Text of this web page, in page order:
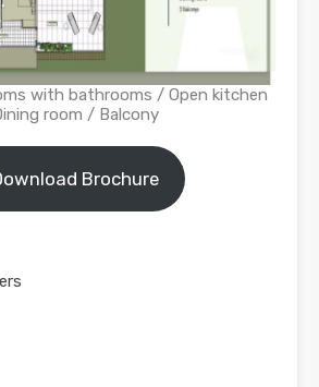
with bathrooms / Open kitchen
room / Balcony
Brochure